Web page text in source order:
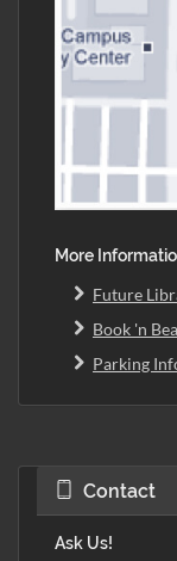
More
Future
Book 'n
Parking
Contact
Ask Us!